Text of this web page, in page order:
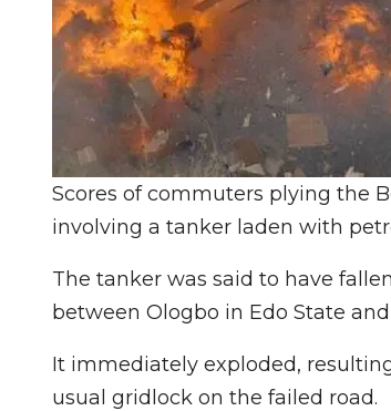
Scores of commuters plying the
involving a tanker laden with
The tanker was said to have
between Ologbo in Edo State
It immediately exploded,
usual gridlock on the failed road.